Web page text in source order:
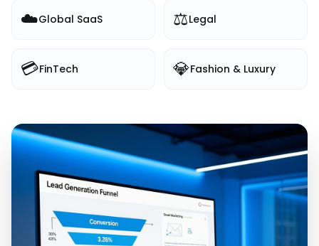
☁️Global SaaS ⚖️Legal
💳FinTech 💎Fashion & Luxury